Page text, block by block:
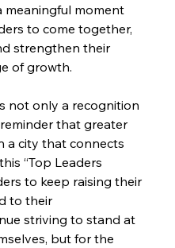
meaningful moment
to come together,
strengthen their
of growth.
not only a recognition
that greater
a city that connects
“Top Leaders
to keep raising their
to their
striving to stand at
but for the